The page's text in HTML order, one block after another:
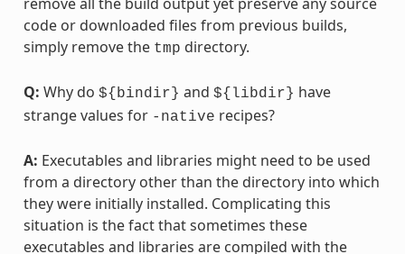
code or downloaded files from previous builds,
simply remove the tmp directory.
Q: Why do ${bindir} and ${libdir} have
strange values for -native recipes?
A: Executables and libraries might need to be used
from a directory other than the directory into which
they were initially installed. Complicating this
situation is the fact that sometimes these
executables and libraries are compiled with the